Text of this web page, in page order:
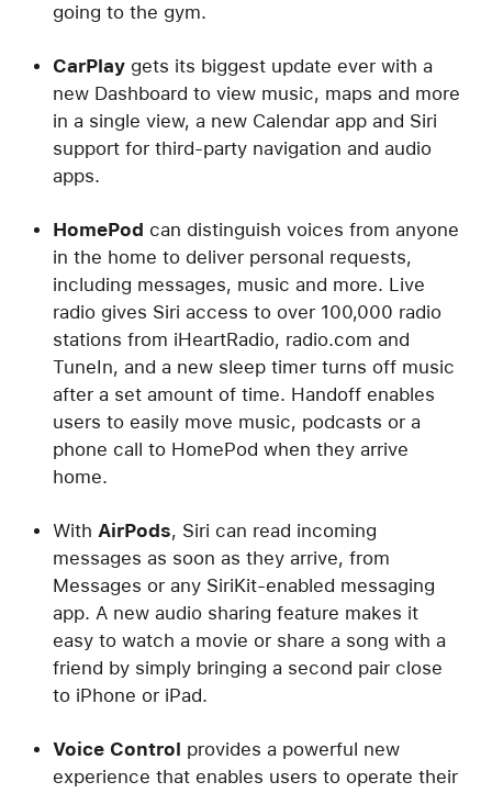
going to the gym.
CarPlay gets its biggest update ever with a
new Dashboard to view music, maps and more
in a single view, a new Calendar app and Siri
support for third-party navigation and audio
apps.
HomePod can distinguish voices from anyone
in the home to deliver personal requests,
including messages, music and more. Live
radio gives Siri access to over 100,000 radio
stations from iHeartRadio, radio.com and
TuneIn, and a new sleep timer turns off music
after a set amount of time. Handoff enables
users to easily move music, podcasts or a
phone call to HomePod when they arrive
home.
With AirPods , Siri can read incoming
messages as soon as they arrive, from
Messages or any SiriKit-enabled messaging
app. A new audio sharing feature makes it
easy to watch a movie or share a song with a
friend by simply bringing a second pair close
to iPhone or iPad.
Voice Control provides a powerful new
experience that enables users to operate their